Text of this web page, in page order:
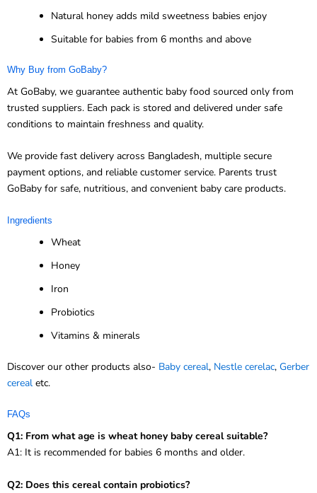
Natural honey adds mild sweetness babies enjoy
Suitable for babies from 6 months and above
Why Buy from GoBaby?
At GoBaby, we guarantee authentic baby food sourced only from
trusted suppliers. Each pack is stored and delivered under safe
conditions to maintain freshness and quality.
We provide fast delivery across Bangladesh, multiple secure
payment options, and reliable customer service. Parents trust
GoBaby for safe, nutritious, and convenient baby care products.
Ingredients
Wheat
Honey
Iron
Probiotics
Vitamins & minerals
Discover our other products also- Baby cereal, Nestle cerelac, Gerber
cereal etc.
FAQs
Q1: From what age is wheat honey baby cereal suitable?
A1: It is recommended for babies 6 months and older.
Q2: Does this cereal contain probiotics?